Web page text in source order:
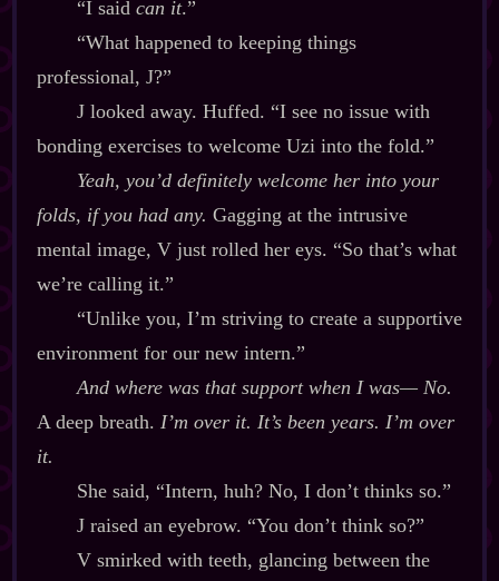
“I said can it.”
“What happened to keeping things
professional, J?”
J looked away. Huffed. “I see no issue with
bonding exercises to welcome Uzi into the fold.”
Yeah, you’d definitely welcome her into your
folds, if you had any. Gagging at the intrusive
mental image, V just rolled her eys. “So that’s what
we’re calling it.”
“Unlike you, I’m striving to create a supportive
environment for our new intern.”
And where was that support when I was‍— No.
A deep breath. I’m over it. It’s been years. I’m over
it.
She said, “Intern, huh? No, I don’t thinks so.”
J raised an eyebrow. “You don’t think so?”
V smirked with teeth, glancing between the